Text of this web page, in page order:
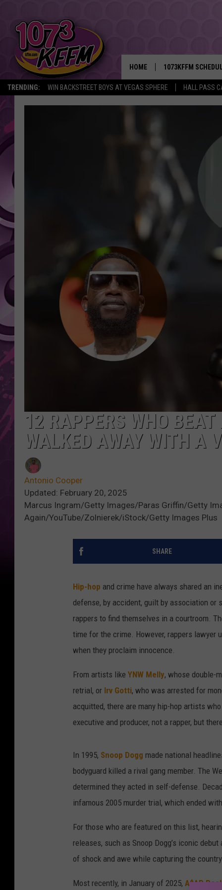
TRENDING: WIN BACKSTREET BOYS AT VEGAS SPHERE HALL PASS
HOME 1073KFFM
BROOKE AND
SARAH STRINGER
BACKTRAX USA 90S
12 RAPPERS WHO
WALKED AWAY WITH A
Antonio Cooper
Updated: February 20, 2025
Marcus Ingram/Getty Images/Paras Griffin/Getty
Again/YouTube/Zolnierek/iStock/Getty Images Plus
SHARE
Hip-hop and crime have always shared an
defense, by accident, guilt by association or
rappers to find themselves in a courtroom.
time for the crime. However, rappers lawyer
when they proclaim innocence.
From artists like YNW Melly, whose double-
retrial, or Irv Gotti, who was arrested for
acquitted, there are many hip-hop artists
executive and producer, not a rapper, but
In 1995, Snoop Dogg made national
bodyguard killed a rival gang member. The
determined they acted in self-defense.
infamous 2005 murder trial, which ended
For those who are featured on this list,
releases, such as Snoop Dogg’s iconic debut
of shock and awe while capturing the
Most recently, in January of 2025, A$AP